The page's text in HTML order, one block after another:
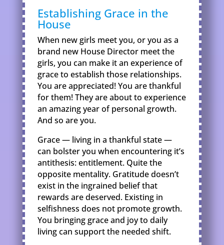
Establishing Grace in the
House
When new girls meet you, or you as a
brand new House Director meet the
girls, you can make it an experience of
grace to establish those relationships.
You are appreciated! You are thankful
for them! They are about to experience
an amazing year of personal growth.
And so are you.
Grace — living in a thankful state —
can bolster you when encountering it’s
antithesis: entitlement. Quite the
opposite mentality. Gratitude doesn’t
exist in the ingrained belief that
rewards are deserved. Existing in
selfishness does not promote growth.
You bringing grace and joy to daily
living can support the needed shift.